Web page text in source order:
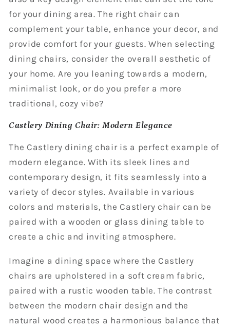
for your dining area. The right chair can
complement your table, enhance your decor, and
provide comfort for your guests. When selecting
dining chairs, consider the overall aesthetic of
your home. Are you leaning towards a modern,
minimalist look, or do you prefer a more
traditional, cozy vibe?
Castlery Dining Chair: Modern Elegance
The Castlery dining chair is a perfect example of
modern elegance. With its sleek lines and
contemporary design, it fits seamlessly into a
variety of decor styles. Available in various
colors and materials, the Castlery chair can be
paired with a wooden or glass dining table to
create a chic and inviting atmosphere.
Imagine a dining space where the Castlery
chairs are upholstered in a soft cream fabric,
paired with a rustic wooden table. The contrast
between the modern chair design and the
natural wood creates a harmonious balance that